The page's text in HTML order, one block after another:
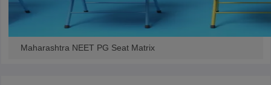
Maharashtra NEET PG Seat Matrix